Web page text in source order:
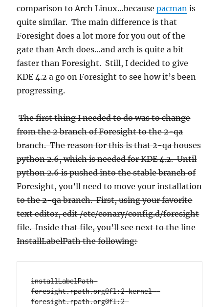
comparison to Arch Linux…becausepacman is
quite similar. The main difference is that
Foresight does a lot more for you out of the
gate than Arch does…and arch is quite a bit
faster than Foresight. Still, I decided to give
KDE 4.2 a go on Foresight to see how it’s been
progressing.
The first thing I needed to do was to change
from the 2 branch of Foresight to the 2-qa
branch. The reason for this is that 2-qa houses
python 2.6, which is needed for KDE 4.2. Until
python 2.6 is pushed into the stable branch of
Foresight, you’ll need to move your installation
to the 2-qa branch. First, using your favorite
text editor, edit /etc/conary/config.d/foresight
file. Inside that file, you’ll see next to the line
InstallLabelPath the following:
installLabelPath
foresight.rpath.org@fl:2-kernel
foresight.rpath.org@fl:2